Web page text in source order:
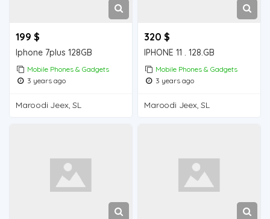
199 $
Iphone 7plus 128GB
Mobile Phones & Gadgets
3 years ago
Maroodi Jeex, SL
320 $
IPHONE 11 . 128.GB
Mobile Phones & Gadgets
3 years ago
Maroodi Jeex, SL